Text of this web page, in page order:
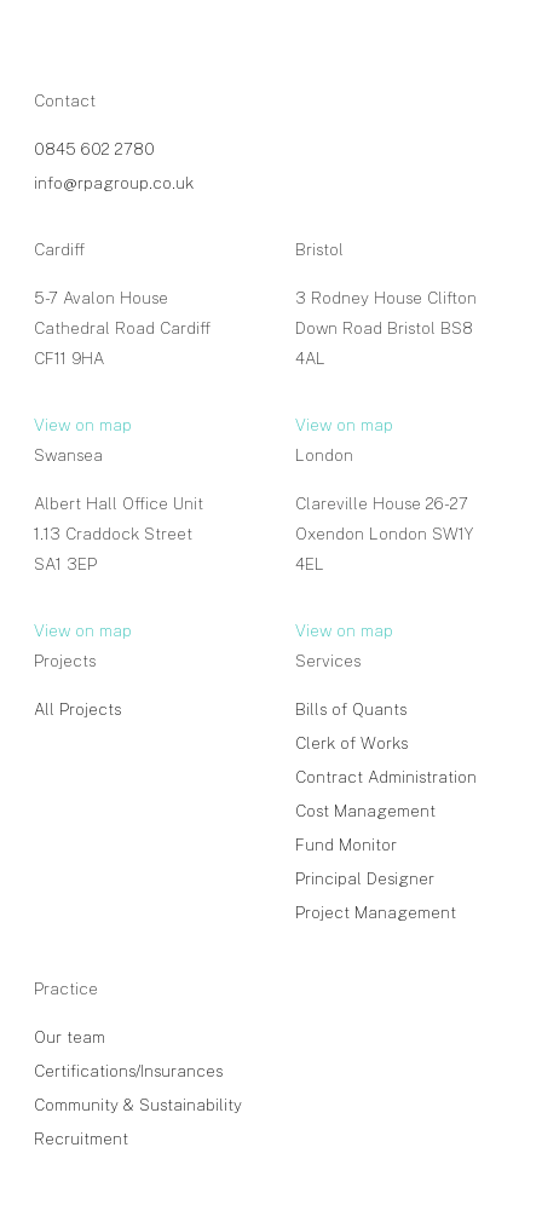
Contact
0845 602 2780
info@rpagroup.co.uk
Cardiff
5-7 Avalon House
Cathedral Road Cardiff
CF11 9HA
View on map
Bristol
3 Rodney House Clifton
Down Road Bristol BS8
4AL
View on map
Swansea
Albert Hall Office Unit
1.13 Craddock Street
SA1 3EP
View on map
London
Clareville House 26-27
Oxendon London SW1Y
4EL
View on map
Projects
All Projects
Services
Bills of Quants
Clerk of Works
Contract Administration
Cost Management
Fund Monitor
Principal Designer
Project Management
Practice
Our team
Certifications/Insurances
Community & Sustainability
Recruitment